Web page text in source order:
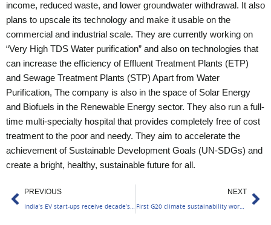
income, reduced waste, and lower groundwater withdrawal. It also
plans to upscale its technology and make it usable on the
commercial and industrial scale. They are currently working on
“Very High TDS Water purification” and also on technologies that
can increase the efficiency of Effluent Treatment Plants (ETP)
and Sewage Treatment Plants (STP) Apart from Water
Purification, The company is also in the space of Solar Energy
and Biofuels in the Renewable Energy sector. They also run a full-
time multi-specialty hospital that provides completely free of cost
treatment to the poor and needy. They aim to accelerate the
achievement of Sustainable Development Goals (UN-SDGs) and
create a bright, healthy, sustainable future for all.
Prev
PREVIOUS
India’s EV start-ups receive decade’s highest investment
NEXT
First G20 climate sustainability working group meet concludes in Bengaluru